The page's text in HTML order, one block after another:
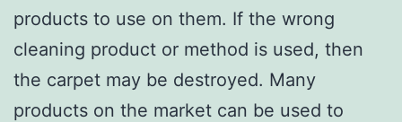
products to use on them. If the wrong
cleaning product or method is used, then
the carpet may be destroyed. Many
products on the market can be used to